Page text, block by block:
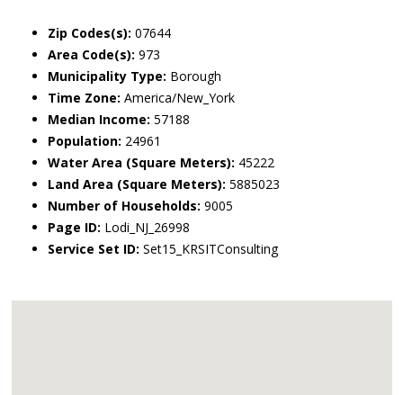
Zip Codes(s): 07644
Area Code(s): 973
Municipality Type: Borough
Time Zone: America/New_York
Median Income: 57188
Population: 24961
Water Area (Square Meters): 45222
Land Area (Square Meters): 5885023
Number of Households: 9005
Page ID: Lodi_NJ_26998
Service Set ID: Set15_KRSITConsulting